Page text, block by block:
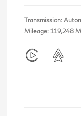
Transmission:
Mileage: 119,248